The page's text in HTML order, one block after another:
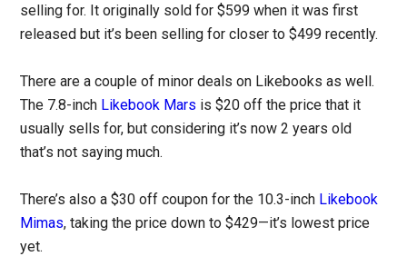
selling for. It originally sold for $599 when it was first
released but it’s been selling for closer to $499 recently.
There are a couple of minor deals on Likebooks as well.
The 7.8-inch Likebook Mars is $20 off the price that it
usually sells for, but considering it’s now 2 years old
that’s not saying much.
There’s also a $30 off coupon for the 10.3-inch Likebook
Mimas, taking the price down to $429—it’s lowest price
yet.